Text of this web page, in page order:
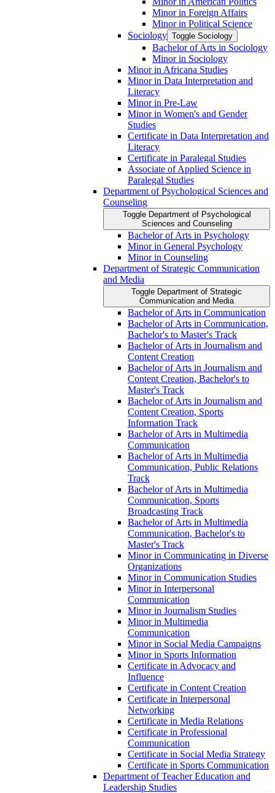
Minor in Foreign Affairs
Minor in Political Science
Sociology Toggle Sociology
Bachelor of Arts in Sociology
Minor in Sociology
Minor in Africana Studies
Minor in Data Interpretation and
Literacy
Minor in Pre-​Law
Minor in Women's and Gender
Studies
Certificate in Data Interpretation and
Literacy
Certificate in Paralegal Studies
Associate of Applied Science in
Paralegal Studies
Department of Psychological Sciences and
Counseling
Toggle Department of Psychological
Sciences and Counseling
Bachelor of Arts in Psychology
Minor in General Psychology
Minor in Counseling
Department of Strategic Communication
and Media
Toggle Department of Strategic
Communication and Media
Bachelor of Arts in Communication
Bachelor of Arts in Communication,
Bachelor's to Master's Track
Bachelor of Arts in Journalism and
Content Creation
Bachelor of Arts in Journalism and
Content Creation, Bachelor's to
Master's Track
Bachelor of Arts in Journalism and
Content Creation, Sports
Information Track
Bachelor of Arts in Multimedia
Communication
Bachelor of Arts in Multimedia
Communication, Public Relations
Track
Bachelor of Arts in Multimedia
Communication, Sports
Broadcasting Track
Bachelor of Arts in Multimedia
Communication, Bachelor's to
Master's Track
Minor in Communicating in Diverse
Organizations
Minor in Communication Studies
Minor in Interpersonal
Communication
Minor in Journalism Studies
Minor in Multimedia
Communication
Minor in Social Media Campaigns
Minor in Sports Information
Certificate in Advocacy and
Influence
Certificate in Content Creation
Certificate in Interpersonal
Networking
Certificate in Media Relations
Certificate in Professional
Communication
Certificate in Social Media Strategy
Certificate in Sports Communication
Department of Teacher Education and
Leadership Studies